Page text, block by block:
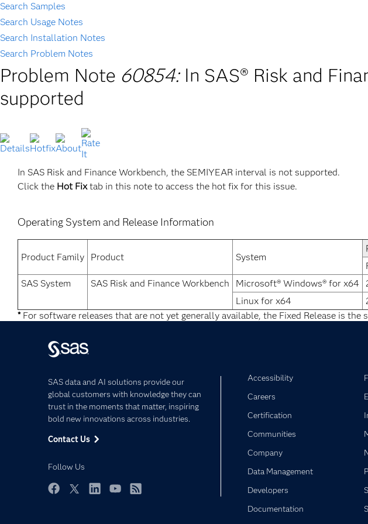
Search Samples
Search Usage Notes
Search Installation Notes
Search Problem Notes
Problem Note 60854: In SAS® Risk and
supported
In SAS Risk and Finance Workbench, the SEMIYEAR interval is not supported.
Click the Hot Fixtab in this note to access the hot fix for this issue.
Operating System and Release Information
Product Family Product System
SAS System
SAS Risk and Finance Workbench Microsoft® Windows® for x64
Linux for x64
*For software releases that are not yet generally available, the Fixed Release is
SAS data and AI solutions provide our
global customers with knowledge they can
trust in the moments that matter, inspiring
bold new innovations across industries.
Contact Us
Follow Us
Accessibility
Careers
Certification
Communities
Company
Data Management
Developers
Documentation